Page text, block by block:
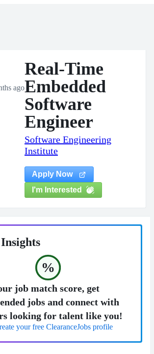
ago
Real-Time
Embedded
Software
Engineer
Software Engineering
Institute
Apply Now
I'm Interested
%
job match score, get
jobs and connect with
looking for talent like you!
your free ClearanceJobs profile